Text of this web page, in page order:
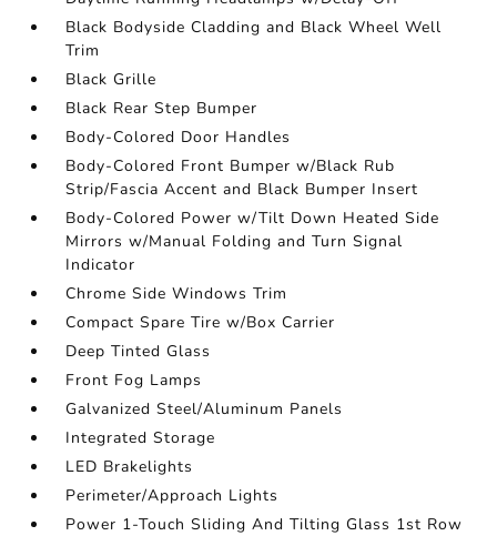
Black Bodyside Cladding and Black Wheel Well
Trim
Black Grille
Black Rear Step Bumper
Body-Colored Door Handles
Body-Colored Front Bumper w/Black Rub
Strip/Fascia Accent and Black Bumper Insert
Body-Colored Power w/Tilt Down Heated Side
Mirrors w/Manual Folding and Turn Signal
Indicator
Chrome Side Windows Trim
Compact Spare Tire w/Box Carrier
Deep Tinted Glass
Front Fog Lamps
Galvanized Steel/Aluminum Panels
Integrated Storage
LED Brakelights
Perimeter/Approach Lights
Power 1-Touch Sliding And Tilting Glass 1st Row